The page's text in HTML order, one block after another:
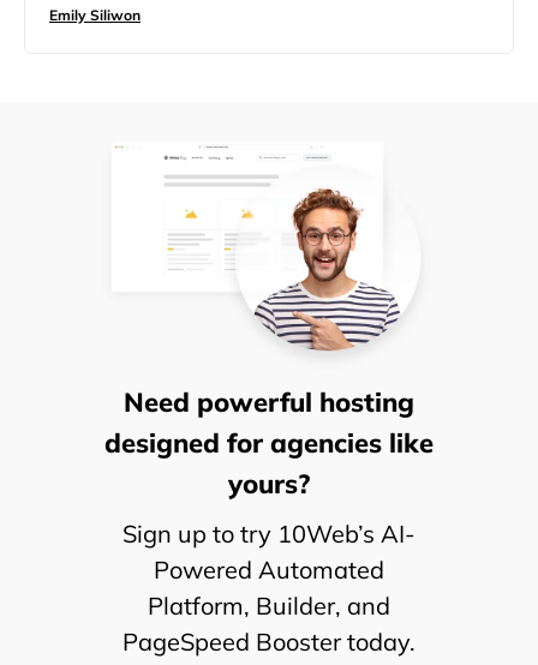
subdomain, or a short trial that’s easy to outgrow. This
Emily Siliwon
Need powerful hosting
designed for agencies like
yours?
Sign up to try 10Web’s AI-
Powered Automated
Platform, Builder, and
PageSpeed Booster today.